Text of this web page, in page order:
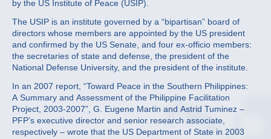
by the US Institute of Peace (USIP).
The USIP is an institute governed by a “bipartisan” board of
directors whose members are appointed by the US president
and confirmed by the US Senate, and four ex-officio members:
the secretaries of state and defense, the president of the
National Defense University, and the president of the institute.
In an 2007 report, “Toward Peace in the Southern Philippines:
A Summary and Assessment of the Philippine Facilitation
Project, 2003-2007”, G. Eugene Martin and Astrid Tuminez –
PFP’s executive director and senior research associate,
respectively – wrote that the US Department of State in 2003